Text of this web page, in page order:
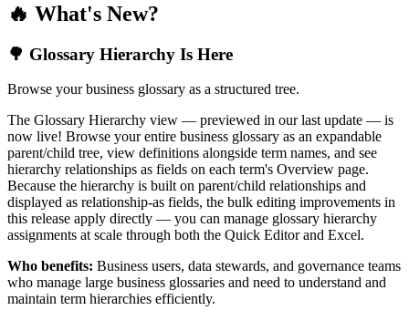
🔥 What's New?
🌳 Glossary Hierarchy Is Here
Browse your business glossary as a structured tree.
The Glossary Hierarchy view — previewed in our last update — is
now live! Browse your entire business glossary as an expandable
parent/child tree, view definitions alongside term names, and see
hierarchy relationships as fields on each term's Overview page.
Because the hierarchy is built on parent/child relationships and
displayed as relationship-as fields, the bulk editing improvements in
this release apply directly — you can manage glossary hierarchy
assignments at scale through both the Quick Editor and Excel.
Who benefits: Business users, data stewards, and governance teams
who manage large business glossaries and need to understand and
maintain term hierarchies efficiently.